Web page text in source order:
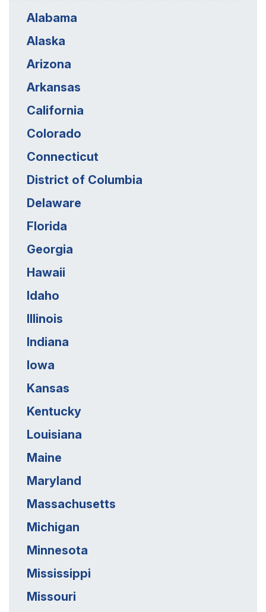
Alabama
Alaska
Arizona
Arkansas
California
Colorado
Connecticut
District of Columbia
Delaware
Florida
Georgia
Hawaii
Idaho
Illinois
Indiana
Iowa
Kansas
Kentucky
Louisiana
Maine
Maryland
Massachusetts
Michigan
Minnesota
Mississippi
Missouri